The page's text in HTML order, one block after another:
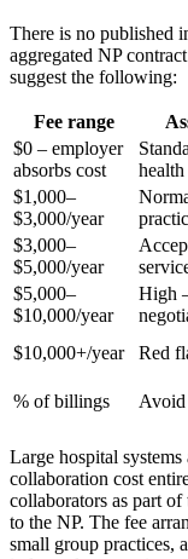
There is no published
aggregated NP
suggest the following:
Fee range
$0 – employer
absorbs cost
health
$1,000–
$3,000/year
$3,000–
$5,000/year
$5,000–
$10,000/year
High
$10,000+/year
Red
% of billings
Avoid
Large hospital
collaboration cost
collaborators as part
to the NP. The fee
small group practices,